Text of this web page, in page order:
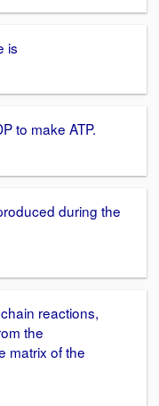
is
to make ATP.
during the
reactions,
the
matrix of the